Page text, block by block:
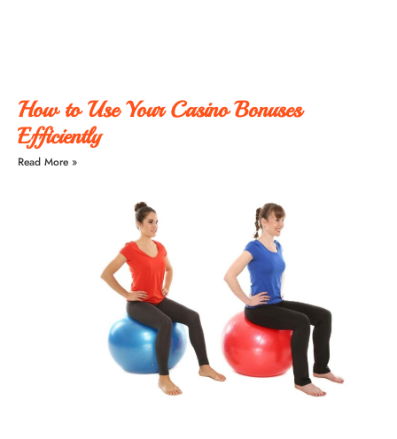
How to Use Your Casino Bonuses
Efficiently
Read More »